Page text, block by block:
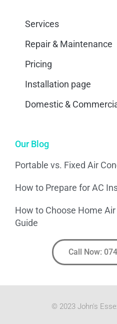
Services
Repair & Maintenance
Pricing
Installation page
Domestic &
Our Blog
Portable vs. Fixed Air
How to Prepare for AC
How to Choose Home
Guide
Call Now:
© 2023 John's